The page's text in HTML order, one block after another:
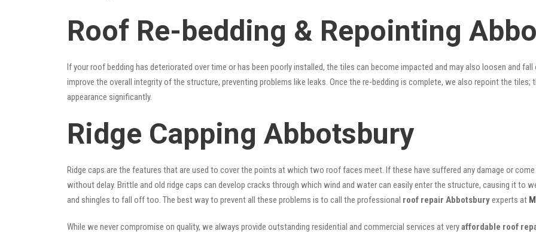
Roof Re-bedding & Repointing
If your roof bedding has deteriorated over time or has been poorly installed, the tiles can become impacted and may also loosen and
improve the overall integrity of the structure, preventing problems like leaks. Once the re-bedding is complete, we also repoint the
appearance significantly.
Ridge Capping Abbotsbury
Ridge caps are the features that are used to cover the points at which two roof faces meet. If these have suffered any damage or
without delay. Brittle and old ridge caps can develop cracks through which wind and water can easily enter the structure, causing it to
and shingles to fall off too. The best way to prevent all these problems is to call the professional roof repair Abbotsburyexperts at
While we never compromise on quality, we always provide outstanding residential and commercial services at veryaffordable roof